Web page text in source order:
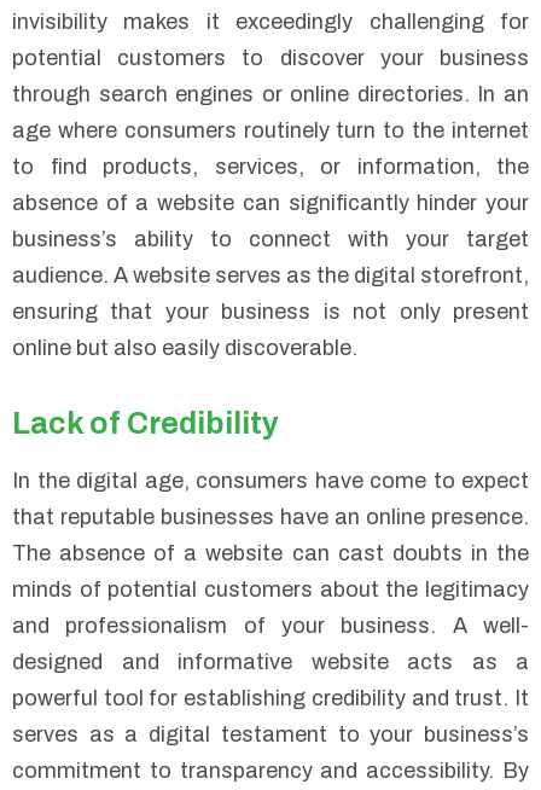
invisibility makes it exceedingly challenging for
potential customers to discover your business
through search engines or online directories. In an
age where consumers routinely turn to the internet
to find products, services, or information, the
absence of a website can significantly hinder your
business’s ability to connect with your target
audience. A website serves as the digital storefront,
ensuring that your business is not only present
online but also easily discoverable.
Lack of Credibility
In the digital age, consumers have come to expect
that reputable businesses have an online presence.
The absence of a website can cast doubts in the
minds of potential customers about the legitimacy
and professionalism of your business. A well-
designed and informative website acts as a
powerful tool for establishing credibility and trust. It
serves as a digital testament to your business’s
commitment to transparency and accessibility. By